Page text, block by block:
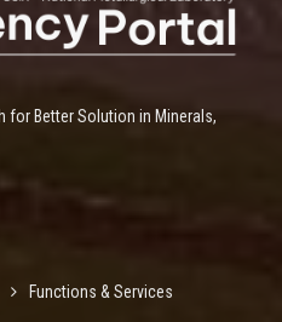
for Better Solution in Minerals,
Functions & Services